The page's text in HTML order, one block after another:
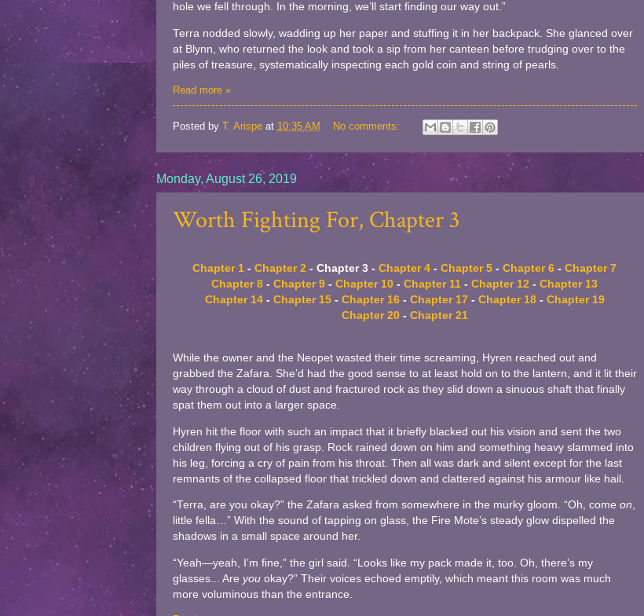
hole we fell through. In the morning, we’ll start finding our way out.”
Terra nodded slowly, wadding up her paper and stuffing it in her backpack. She glanced over
at Blynn, who returned the look and took a sip from her canteen before trudging over to the
piles of treasure, systematically inspecting each gold coin and string of pearls.
Read more »
Posted by T. Arispe at 10:35 AM No comments:
Monday, August 26, 2019
Worth Fighting For, Chapter 3
Chapter 1 - Chapter 2 - Chapter 3 - Chapter 4 - Chapter 5 - Chapter 6 - Chapter 7
Chapter 8 - Chapter 9 - Chapter 10 - Chapter 11 - Chapter 12 - Chapter 13
Chapter 14- Chapter 15- Chapter 16- Chapter 17 - Chapter 18- Chapter 19
Chapter 20- Chapter 21
While the owner and the Neopet wasted their time screaming, Hyren reached out and
grabbed the Zafara. She’d had the good sense to at least hold on to the lantern, and it lit their
way through a cloud of dust and fractured rock as they slid down a sinuous shaft that finally
spat them out into a larger space.
Hyren hit the floor with such an impact that it briefly blacked out his vision and sent the two
children flying out of his grasp. Rock rained down on him and something heavy slammed into
his leg, forcing a cry of pain from his throat. Then all was dark and silent except for the last
remnants of the collapsed floor that trickled down and clattered against his armour like hail.
“Terra, are you okay?” the Zafara asked from somewhere in the murky gloom. “Oh, come on,
little fella…” With the sound of tapping on glass, the Fire Mote’s steady glow dispelled the
shadows in a small space around her.
“Yeah—yeah, I’m fine,” the girl said. “Looks like my pack made it, too. Oh, there’s my
glasses... Are youokay?” Their voices echoed emptily, which meant this room was much
more voluminous than the entrance.